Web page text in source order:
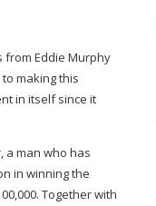
from Eddie Murphy
making this
in itself since it
a man who has
in winning the
Together with